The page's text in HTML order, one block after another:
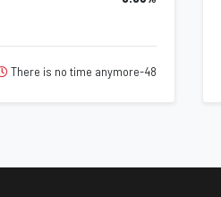
There is no time anymore-48